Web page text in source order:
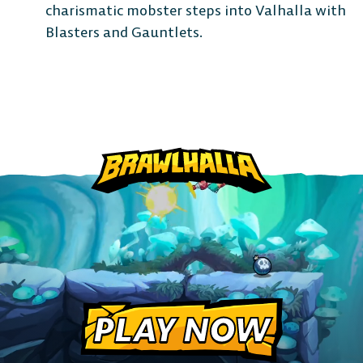
charismatic mobster steps into Valhalla with
Blasters and Gauntlets.
PLAY NOW